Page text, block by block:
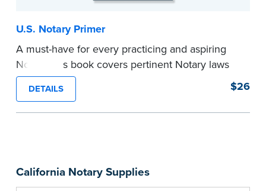
California Notary Supplies
U.S. Notary Primer
A must-have for every practicing and aspiring
Notary, this book covers pertinent Notary laws
and valuable information and techniques you
can use to become a confident Notary and
perform worry-free notarizations. 19th edition.
DETAILS $26